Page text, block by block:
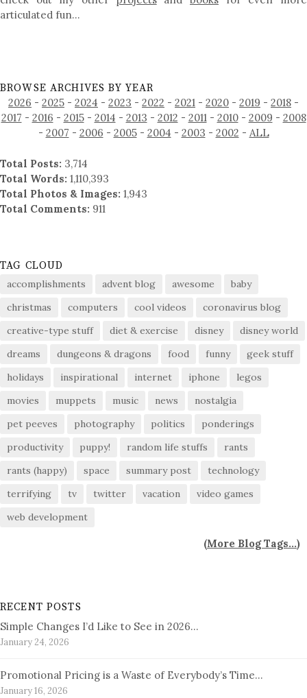
articulated fun…
BROWSE ARCHIVES BY YEAR
2026 - 2025 - 2024 - 2023 - 2022 - 2021 - 2020 - 2019 - 2018 -
2017 - 2016 - 2015- 2014 - 2013 - 2012 - 2011 - 2010- 2009 - 2008
- 2007 - 2006 - 2005- 2004 - 2003 - 2002 - ALL
Total Posts: 3,714
Total Words: 1,110,393
Total Photos & Images: 1,943
Total Comments: 911
TAG CLOUD
accomplishments advent blog awesome
baby
christmas
computers cool videos
coronavirus blog
creative-type stuff
diet & exercise disney
disney world
dreams
dungeons & dragons food funny
geek stuff
holidays
inspirational internet iphone
legos
movies
muppets music news
nostalgia
pet peeves
photography politics
ponderings
productivity
puppy! random life stuffs
rants
rants (happy)
space summary post
technology
terrifying
tv twitter vacation
video games
web development
(More Blog Tags...)
RECENT POSTS
Simple Changes I’d Like to See in 2026…
January 24, 2026
Promotional Pricing is a Waste of Everybody’s Time…
January 16, 2026